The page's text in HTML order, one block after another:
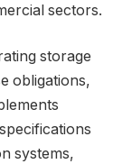
sectors.
storage
obligations,
systems,